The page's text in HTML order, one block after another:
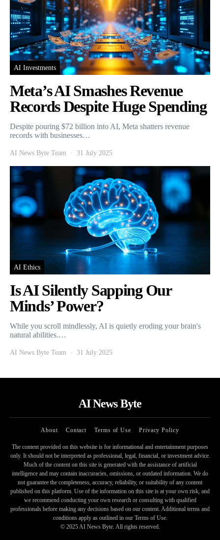
AI Investments
Meta’s AI Smashes Revenue
Records Despite Huge Spending
Despite pouring $72 billion into AI, Meta shatters revenue
records with businesses…
AI News Byte Team 31 July 2025
AI Ethics
Is AI Silently Sapping Our
Minds’ Power?
While you scroll mindlessly, AI is quietly eroding your brain's
natural abilities.…
AI News Byte Team 31 July 2025
AI News Byte
About Contact Terms of Use Privacy Policy
The content provided on this website is for informational and entertainment purposes
only. It should not be interpreted as professional, legal, financial, or investment advice.
Much of the content on this site is generated with the assistance of artificial
intelligence and may contain inaccuracies, omissions, or outdated information. We do
not guarantee the completeness, accuracy, reliability, or suitability of any content
published on this platform. Use of the information on this site is at your own risk, and
we recommend conducting your own research or consulting with qualified
professionals before making any decisions based on our content. Additional terms and
conditions apply as outlined in our Terms of Use.
© 2025 AI News Byte. All rights reserved.